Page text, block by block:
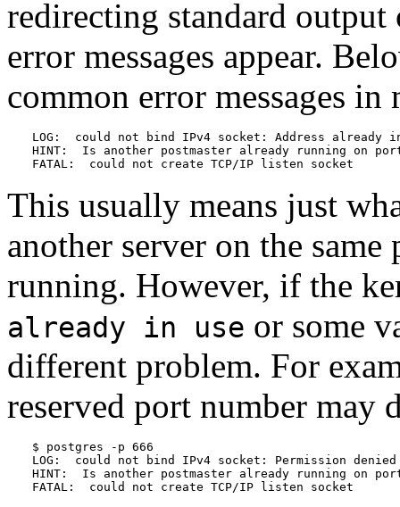
redirecting standard output
error messages appear.
common error messages in
LOG:  could not bind IPv4 socket: Address already
HINT:  Is another postmaster already running on
FATAL:  could not create TCP/IP listen socket
This usually means just
another server on the
running. However, if the
already in use or some
different problem. For
reserved port number may
$ postgres -p 666
LOG:  could not bind IPv4 socket: Permission denied
HINT:  Is another postmaster already running on
FATAL:  could not create TCP/IP listen socket